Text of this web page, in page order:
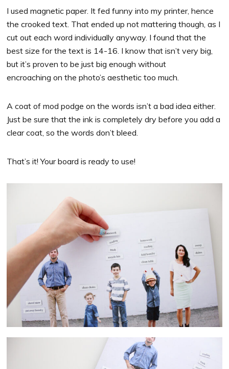
I used magnetic paper. It fed funny into my printer, hence
the crooked text. That ended up not mattering though, as I
cut out each word individually anyway. I found that the
best size for the text is 14-16. I know that isn’t very big,
but it’s proven to be just big enough without
encroaching on the photo’s aesthetic too much.
A coat of mod podge on the words isn’t a bad idea either.
Just be sure that the ink is completely dry before you add a
clear coat, so the words don’t bleed.
That’s it! Your board is ready to use!